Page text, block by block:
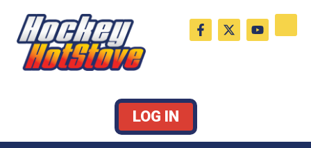
content
F
a
c
X
-
t
Y
o
u
LOG IN